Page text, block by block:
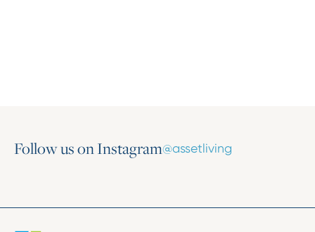
Follow us on Instagram@assetliving